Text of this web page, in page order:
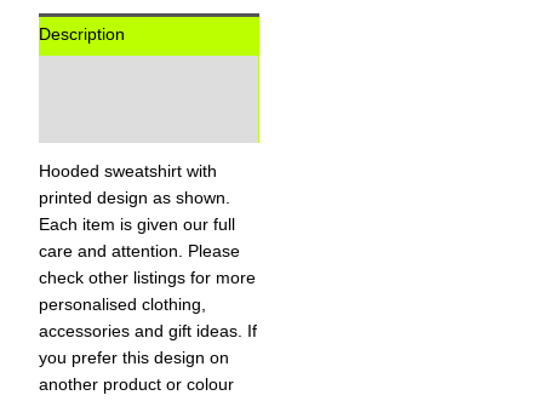
Description
Hooded sweatshirt with
printed design as shown.
Each item is given our full
care and attention. Please
check other listings for more
personalised clothing,
accessories and gift ideas. If
you prefer this design on
another product or colour